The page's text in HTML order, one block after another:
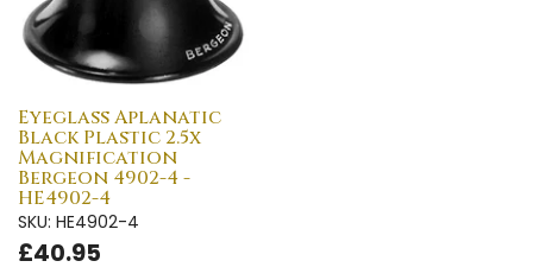
Eyeglass Aplanatic
Black Plastic 2.5x
Magnification
Bergeon 4902-4 -
HE4902-4
SKU: HE4902-4
£40.95